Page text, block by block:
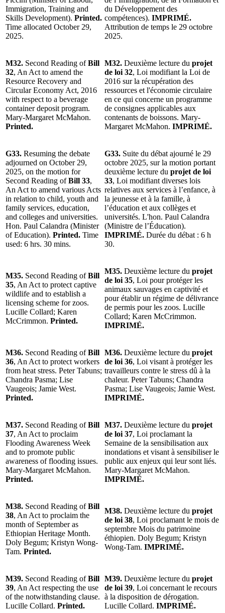
Immigration, Training and
Skills Development). Printed.
Time allocated October 29,
2025.
du Développement des
compétences). IMPRIMÉ.
Attribution de temps le 29 octobre
2025.
M32. Second Reading ofBill
32, An Act to amend the
Resource Recovery and
Circular Economy Act, 2016
with respect to a beverage
container deposit program.
Mary-Margaret McMahon.
Printed.
M32. Deuxième lecture du projet
de loi 32, Loi modifiant la Loi de
2016 sur la récupération des
ressources et l'économie circulaire
en ce qui concerne un programme
de consignes applicables aux
contenants de boissons. Mary-
Margaret McMahon. IMPRIMÉ.
G33. Resuming the debate
adjourned on October 29,
2025, on the motion for
Second Reading ofBill 33,
An Act to amend various Acts
in relation to child, youth and
family services, education,
and colleges and universities.
Hon. Paul Calandra (Minister
of Education). Printed. Time
used: 6 hrs. 30 mins.
G33. Suite du débat ajourné le 29
octobre 2025, sur la motion portant
deuxième lecture du projet de loi
33, Loi modifiant diverses lois
relatives aux services à l’enfance, à
la jeunesse et à la famille, à
l’éducation et aux collèges et
universités. L'hon. Paul Calandra
(Ministre de l’Éducation).
IMPRIMÉ. Durée du débat : 6 h
30.
M35. Second Reading ofBill
35, An Act to protect captive
wildlife and to establish a
licensing scheme for zoos.
Lucille Collard; Karen
McCrimmon. Printed.
M35. Deuxième lecture du projet
de loi 35, Loi pour protéger les
animaux sauvages en captivité et
pour établir un régime de délivrance
de permis pour les zoos. Lucille
Collard; Karen McCrimmon.
IMPRIMÉ.
M36. Second Reading ofBill
36, An Act to protect workers
from heat stress. Peter Tabuns;
Chandra Pasma; Lise
Vaugeois; Jamie West.
Printed.
M36. Deuxième lecture du projet
de loi 36, Loi visant à protéger les
travailleurs contre le stress dû à la
chaleur. Peter Tabuns; Chandra
Pasma; Lise Vaugeois; Jamie West.
IMPRIMÉ.
M37. Second Reading ofBill
37, An Act to proclaim
Flooding Awareness Week
and to promote public
awareness of flooding issues.
Mary-Margaret McMahon.
Printed.
M37. Deuxième lecture du projet
de loi 37, Loi proclamant la
Semaine de la sensibilisation aux
inondations et visant à sensibiliser le
public aux enjeux qui leur sont liés.
Mary-Margaret McMahon.
IMPRIMÉ.
M38. Second Reading ofBill
38, An Act to proclaim the
month of September as
Ethiopian Heritage Month.
Doly Begum; Kristyn Wong-
Tam. Printed.
M38. Deuxième lecture du projet
de loi 38, Loi proclamant le mois de
septembre Mois du patrimoine
éthiopien. Doly Begum; Kristyn
Wong-Tam. IMPRIMÉ.
M39. Second Reading ofBill
39, An Act respecting the use
of the notwithstanding clause.
Lucille Collard. Printed.
M39. Deuxième lecture du projet
de loi 39, Loi concernant le recours
à la disposition de dérogation.
Lucille Collard. IMPRIMÉ.